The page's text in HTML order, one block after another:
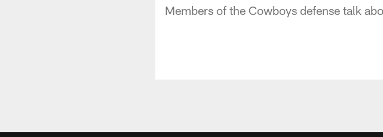
Members of the Cowboys defense talk